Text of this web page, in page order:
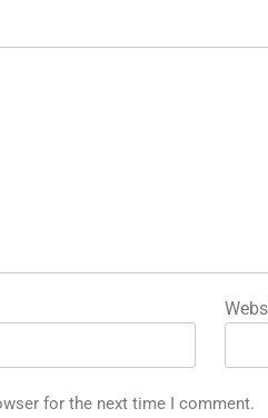
for the next time I comment.